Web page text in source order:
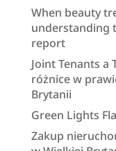
When beauty
understanding
report
Joint Tenants a
różnice w
Brytanii
Green Lights
Zakup